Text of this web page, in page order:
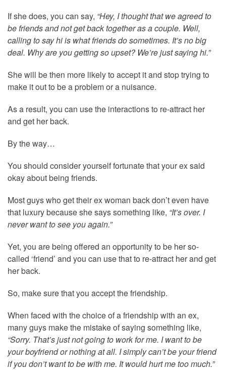
If she does, you can say, “Hey, I thought that we agreed to
be friends and not get back together as a couple. Well,
calling to say hi is what friends do sometimes. It’s no big
deal. Why are you getting so upset? We’re just saying hi.”
She will be then more likely to accept it and stop trying to
make it out to be a problem or a nuisance.
As a result, you can use the interactions to re-attract her
and get her back.
By the way…
You should consider yourself fortunate that your ex said
okay about being friends.
Most guys who get their ex woman back don’t even have
that luxury because she says something like, “It’s over. I
never want to see you again.”
Yet, you are being offered an opportunity to be her so-
called ‘friend’ and you can use that to re-attract her and get
her back.
So, make sure that you accept the friendship.
When faced with the choice of a friendship with an ex,
many guys make the mistake of saying something like,
“Sorry. That’s just not going to work for me. I want to be
your boyfriend or nothing at all. I simply can’t be your friend
if you don’t want to be with me. It would hurt me too much.”